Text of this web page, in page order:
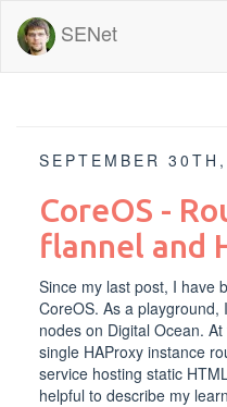
SENet
SEPTEMBER
CoreOS -
flannel and
Since my last post, I have
CoreOS. As a
nodes on Digital Ocean.
single HAProxy instance
service hosting static
helpful to describe my